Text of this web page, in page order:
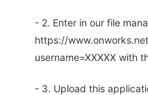
- 2. Enter in our file
https://
username=XXXXX with
- 3. Upload this